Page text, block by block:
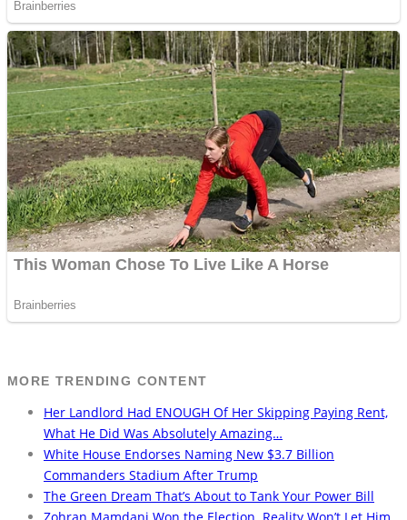
MORE TRENDING CONTENT
Her Landlord Had ENOUGH Of Her Skipping Paying Rent,
What He Did Was Absolutely Amazing…
White House Endorses Naming New $3.7 Billion
Commanders Stadium After Trump
The Green Dream That’s About to Tank Your Power Bill
Zohran Mamdani Won the Election. Reality Won’t Let Him